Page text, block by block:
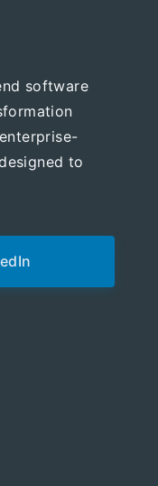
software
to